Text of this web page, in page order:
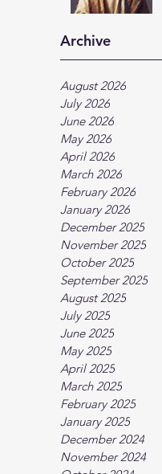
Archive
August 2026
July 2026
June 2026
May 2026
April 2026
March 2026
February 2026
January 2026
December 2025
November 2025
October 2025
September 2025
August 2025
July 2025
June 2025
May 2025
April 2025
March 2025
February 2025
January 2025
December 2024
November 2024